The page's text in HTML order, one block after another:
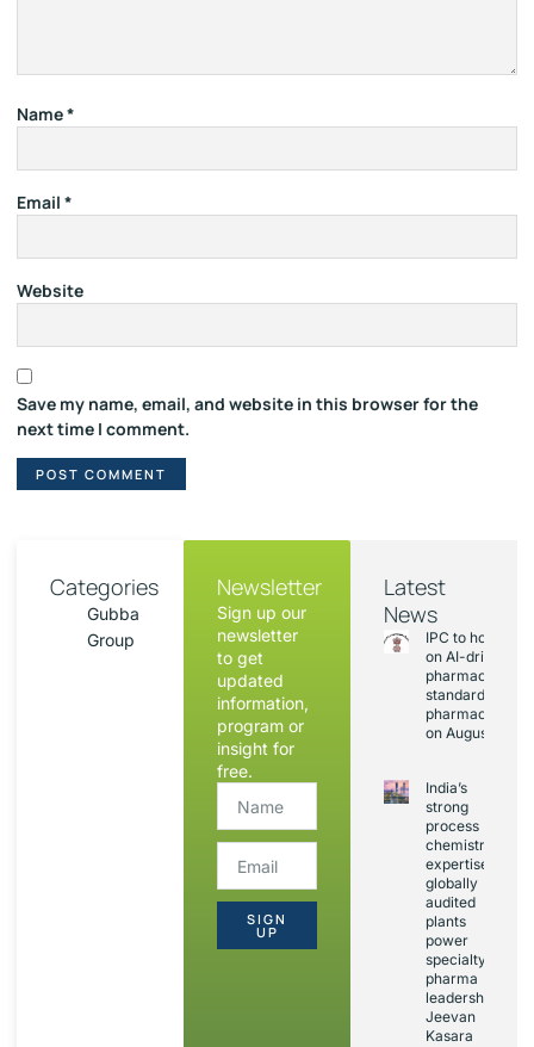
Name*
Email *
Website
Save my name, email, and website in this browser for the
next time I comment.
Categories
Gubba
Group
Newsletter
Sign up our
newsletter
to get
updated
information,
program or
insight for
free.
SIGN
UP
Latest
News
IPC to hold
on AI-driven
pharmacopoeia
standards and
on August 20
India’s
strong
process
chemistry
expertise,
globally
audited
plants
power
specialty
pharma
leadership:
Jeevan
Kasara